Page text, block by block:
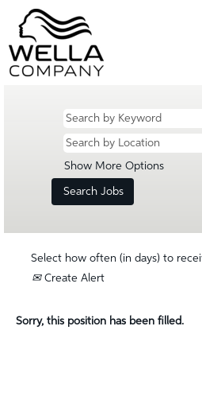
Show More Options
Select how often (in days) to
Create Alert
Sorry, this position has been filled.